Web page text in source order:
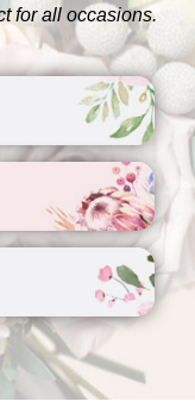
for all occasions.